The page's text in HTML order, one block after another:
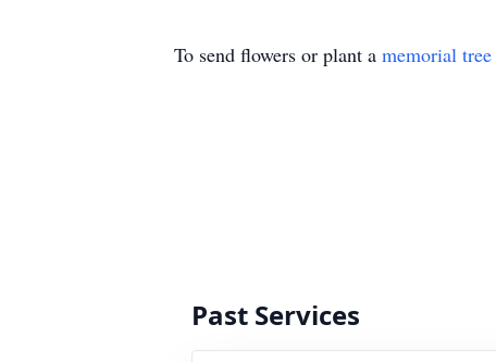
To send flowers or plant a memorial tree
Past Services